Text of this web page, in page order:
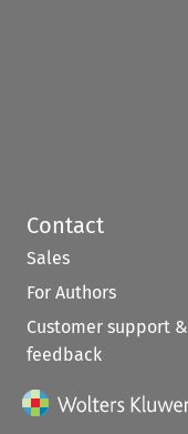
Contact
Sales
For Authors
Customer support &
feedback